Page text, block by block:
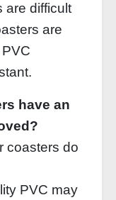
are difficult
are
have an
coasters do
PVC may